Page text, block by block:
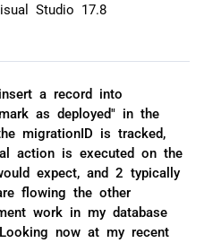
Studio 17.8
a record into
as deployed" in the
migrationID is tracked,
action is executed on the
expect, and 2 typically
flowing the other
work in my database
now at my recent